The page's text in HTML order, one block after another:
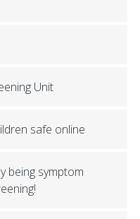
Unit
safe online
being symptom